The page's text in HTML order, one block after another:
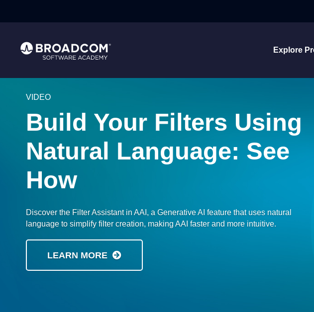
Explore
VIDEO
Build Your Filters Using
Natural Language: See
How
Discover the Filter Assistant in AAI, a Generative AI feature that uses natural
language to simplify filter creation, making AAI faster and more intuitive.
LEARN MORE